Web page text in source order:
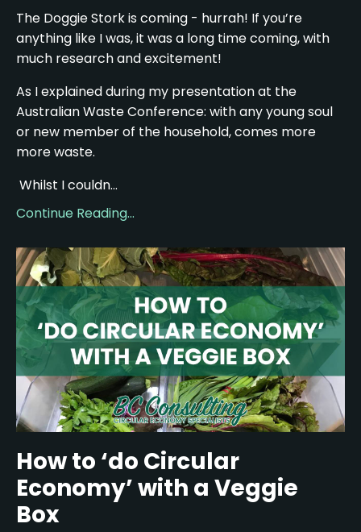
The Doggie Stork is coming - hurrah! If you’re
anything like I was, it was a long time coming, with
much research and excitement!
As I explained during my presentation at the
Australian Waste Conference: with any young soul
or new member of the household, comes more
more waste.
Whilst I couldn...
Continue Reading...
How to ‘do Circular
Economy’ with a Veggie
Box